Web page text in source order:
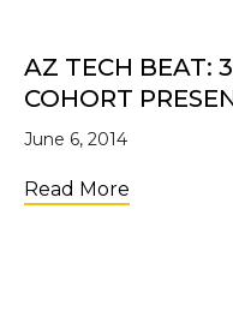
AZ TECH BEAT:
COHORT
June 6, 2014
Read More